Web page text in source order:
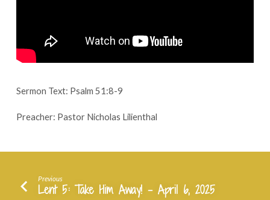
2025
Sermon Text: Psalm 51:8-9
Preacher: Pastor Nicholas Lilienthal
Previous
Lent 5: Take Him Away! - April 6, 2025